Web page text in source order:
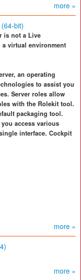
more »
bit)
is not a Live
virtual environment
an operating
to assist you
Server roles allow
with the Rolekit tool.
packaging tool.
access various
interface. Cockpit
more »
more »